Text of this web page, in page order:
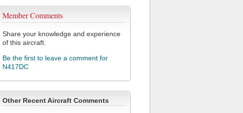
Member Comments
Share your knowledge and experience
of this aircraft.
Be the first to leave a comment for
N417DC
Other Recent Aircraft Comments